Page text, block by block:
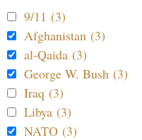
9/11 (3)
Afghanistan (3)
al-Qaida (3)
George W. Bush (3)
Iraq (3)
Libya (3)
NATO (3)